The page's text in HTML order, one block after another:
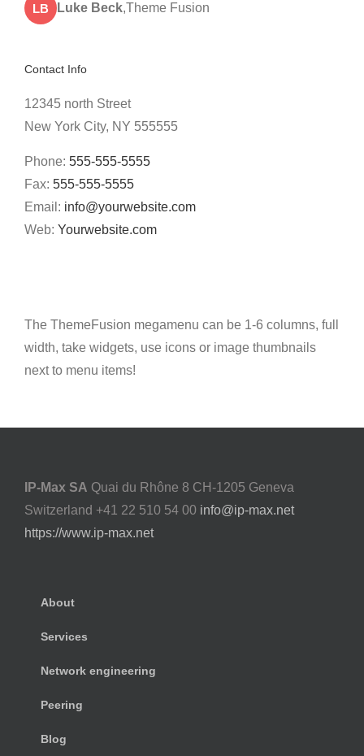
JD John Doe,My Company
LB Luke Beck,Theme Fusion
Contact Info
12345 north Street
New York City, NY 555555
Phone: 555-555-5555
Fax: 555-555-5555
Email: info@yourwebsite.com
Web: Yourwebsite.com
The ThemeFusion megamenu can be 1-6 columns, full
width, take widgets, use icons or image thumbnails
next to menu items!
IP-Max SA Quai du Rhône 8 CH-1205 Geneva
Switzerland +41 22 510 54 00 info@ip-max.net
https://www.ip-max.net
About
Services
Network engineering
Peering
Blog